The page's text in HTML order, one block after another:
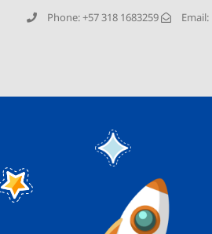
Phone: +57 318 1683259